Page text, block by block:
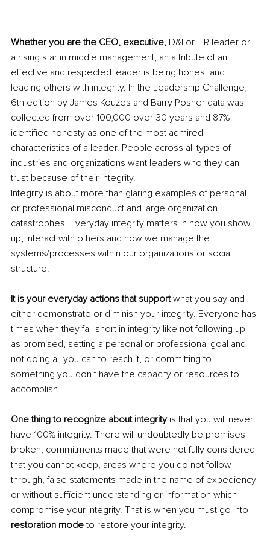
Whether you are the CEO, executive, D&I or HR leader or
a rising star in middle management, an attribute of an
effective and respected leader is being honest and
leading others with integrity. In the Leadership Challenge,
6th edition by James Kouzes and Barry Posner data was
collected from over 100,000 over 30 years and 87%
identified honesty as one of the most admired
characteristics of a leader. People across all types of
industries and organizations want leaders who they can
trust because of their integrity.
Integrity is about more than glaring examples of personal
or professional misconduct and large organization
catastrophes. Everyday integrity matters in how you show
up, interact with others and how we manage the
systems/processes within our organizations or social
structure.
It is your everyday actions that support what you say and
either demonstrate or diminish your integrity. Everyone has
times when they fall short in integrity like not following up
as promised, setting a personal or professional goal and
not doing all you can to reach it, or committing to
something you don’t have the capacity or resources to
accomplish.
One thing to recognize about integrity is that you will never
have 100% integrity. There will undoubtedly be promises
broken, commitments made that were not fully considered
that you cannot keep, areas where you do not follow
through, false statements made in the name of expediency
or without sufficient understanding or information which
compromise your integrity. That is when you must go into
restoration mode to restore your integrity.